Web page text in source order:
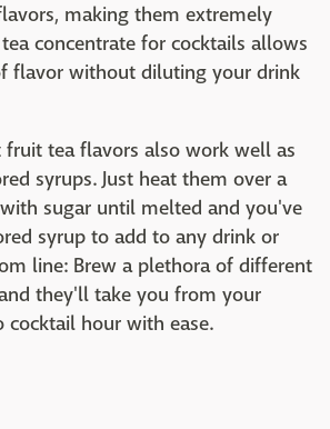
making them extremely
concentrate for cocktails allows
flavor without diluting your drink
fruit tea flavors also work well as
syrups. Just heat them over a
sugar until melted and you've
syrup to add to any drink or
line: Brew a plethora of different
they'll take you from your
cocktail hour with ease.